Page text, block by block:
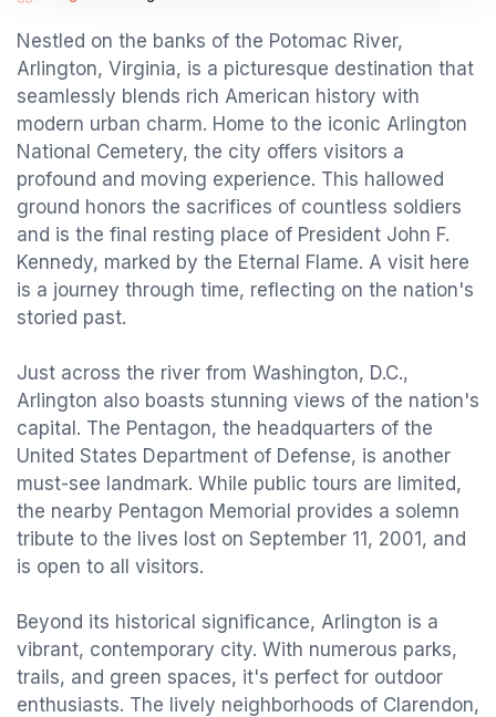
Nestled on the banks of the Potomac River,
Arlington, Virginia, is a picturesque destination that
seamlessly blends rich American history with
modern urban charm. Home to the iconic Arlington
National Cemetery, the city offers visitors a
profound and moving experience. This hallowed
ground honors the sacrifices of countless soldiers
and is the final resting place of President John F.
Kennedy, marked by the Eternal Flame. A visit here
is a journey through time, reflecting on the nation's
storied past.
Just across the river from Washington, D.C.,
Arlington also boasts stunning views of the nation's
capital. The Pentagon, the headquarters of the
United States Department of Defense, is another
must-see landmark. While public tours are limited,
the nearby Pentagon Memorial provides a solemn
tribute to the lives lost on September 11, 2001, and
is open to all visitors.
Beyond its historical significance, Arlington is a
vibrant, contemporary city. With numerous parks,
trails, and green spaces, it's perfect for outdoor
enthusiasts. The lively neighborhoods of Clarendon,